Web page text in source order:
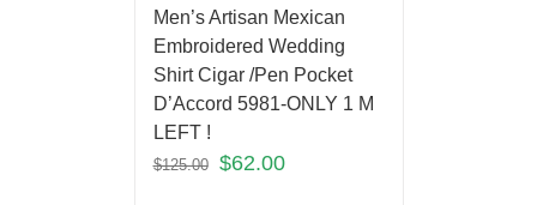
Men’s Artisan Mexican
Embroidered Wedding
Shirt Cigar /Pen Pocket
D’Accord 5981-ONLY 1 M
LEFT !
$125.00 $62.00